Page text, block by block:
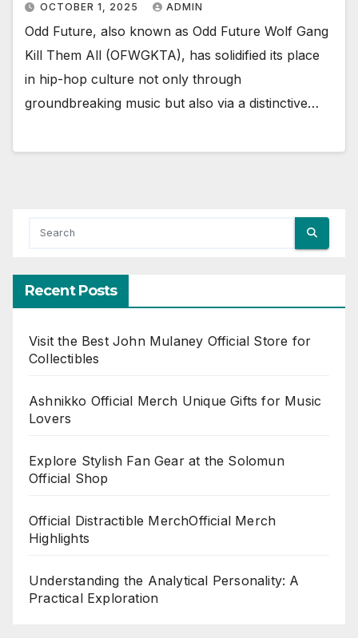
OCTOBER 1, 2025 ADMIN
Odd Future, also known as Odd Future Wolf Gang
Kill Them All (OFWGKTA), has solidified its place
in hip-hop culture not only through
groundbreaking music but also via a distinctive…
Recent Posts
Visit the Best John Mulaney Official Store for
Collectibles
Ashnikko Official Merch Unique Gifts for Music
Lovers
Explore Stylish Fan Gear at the Solomun
Official Shop
Official Distractible MerchOfficial Merch
Highlights
Understanding the Analytical Personality: A
Practical Exploration